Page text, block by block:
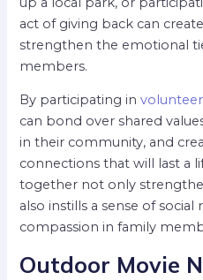
act of giving back can
strengthen the emotional
members.
By participating in
can bond over shared
in their community, and
connections that will last a
together not only
also instills a sense of social
compassion in family
Outdoor Movie